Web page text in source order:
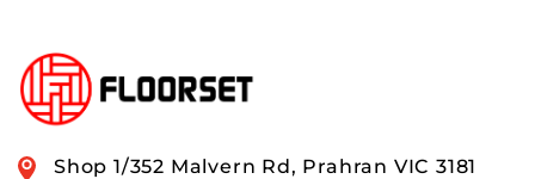
Shop 1/352 Malvern Rd, Prahran VIC 3181